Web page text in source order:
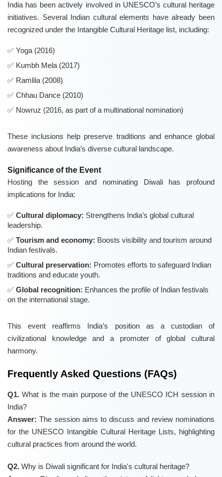
India has been actively involved in UNESCO’s cultural heritage
initiatives. Several Indian cultural elements have already been
recognized under the Intangible Cultural Heritage list, including:
Yoga (2016)
Kumbh Mela (2017)
Ramlila (2008)
Chhau Dance (2010)
Nowruz (2016, as part of a multinational nomination)
These inclusions help preserve traditions and enhance global
awareness about India’s diverse cultural landscape.
Significance of the Event
Hosting the session and nominating Diwali has profound
implications for India:
Cultural diplomacy: Strengthens India’s global cultural
leadership.
Tourism and economy: Boosts visibility and tourism around
Indian festivals.
Cultural preservation: Promotes efforts to safeguard Indian
traditions and educate youth.
Global recognition: Enhances the profile of Indian festivals
on the international stage.
This event reaffirms India’s position as a custodian of
civilizational knowledge and a promoter of global cultural
harmony.
Frequently Asked Questions (FAQs)
Q1. What is the main purpose of the UNESCO ICH session in
India?
Answer: The session aims to discuss and review nominations
for the UNESCO Intangible Cultural Heritage Lists, highlighting
cultural practices from around the world.
Q2. Why is Diwali significant for India's cultural heritage?